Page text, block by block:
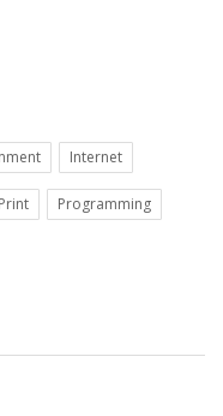
Internet
Print Programming